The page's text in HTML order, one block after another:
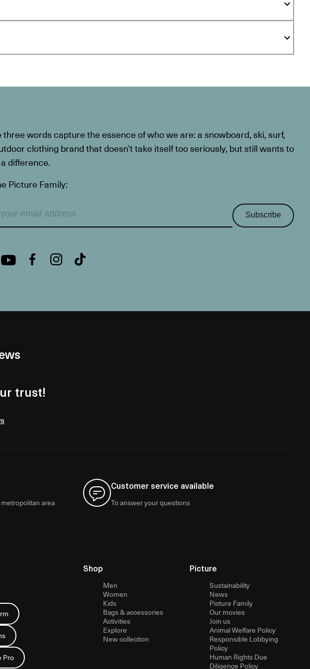
three words capture the essence of who we are: a snowboard, ski, surf,
clothing brand that doesn’t take itself too seriously, but still wants to
difference.
Picture Family:
Subscribe
trust!
area
Customer service available
To answer your questions
Pro
Shop
Men
Women
Kids
Bags & accessories
Activities
Explore
New collection
Picture
Sustainability
News
Picture Family
Our movies
Join us
Animal Welfare Policy
Responsible Lobbying
Policy
Human Rights Due
Diligence Policy